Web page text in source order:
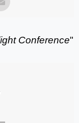
Conference"